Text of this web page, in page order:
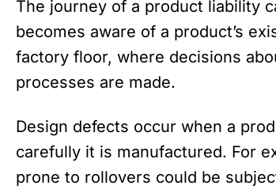
The journey of a product liability
becomes aware of a product’s
factory floor, where decisions
processes are made.
Design defects occur when a
carefully it is manufactured. For
prone to rollovers could be